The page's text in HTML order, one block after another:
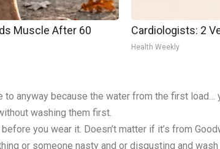
Muscle After 60 Cardiologists: 2
Health Weekly
anyway because the water from the first load…
washing them first.
you wear it. Doesn’t matter if it’s from
or someone nasty and or disgusting and wash